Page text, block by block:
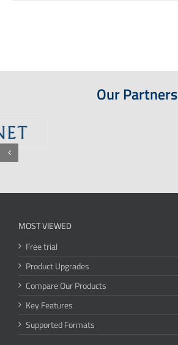
Our Partners
MOST VIEWED
Free trial
Product Upgrades
Compare Our Products
Key Features
Supported Formats